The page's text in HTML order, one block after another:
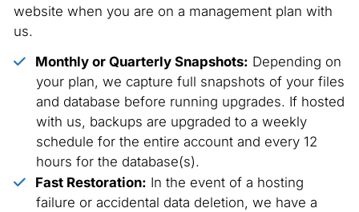
website when you are on a management plan with
us.
Monthly or Quarterly Snapshots: Depending on
your plan, we capture full snapshots of your files
and database before running upgrades. If hosted
with us, backups are upgraded to a weekly
schedule for the entire account and every 12
hours for the database(s).
Fast Restoration: In the event of a hosting
failure or accidental data deletion, we have a